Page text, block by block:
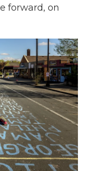
forward, on